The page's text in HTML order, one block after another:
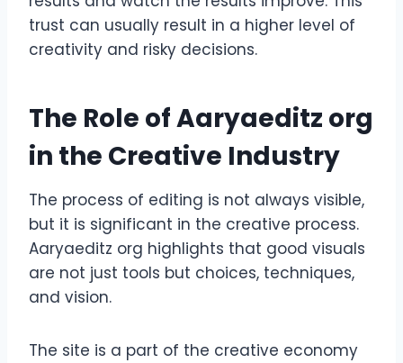
trust can usually result in a higher level of
creativity and risky decisions.
The Role of Aaryaeditz org
in the Creative Industry
The process of editing is not always visible,
but it is significant in the creative process.
Aaryaeditz org highlights that good visuals
are not just tools but choices, techniques,
and vision.
The site is a part of the creative economy